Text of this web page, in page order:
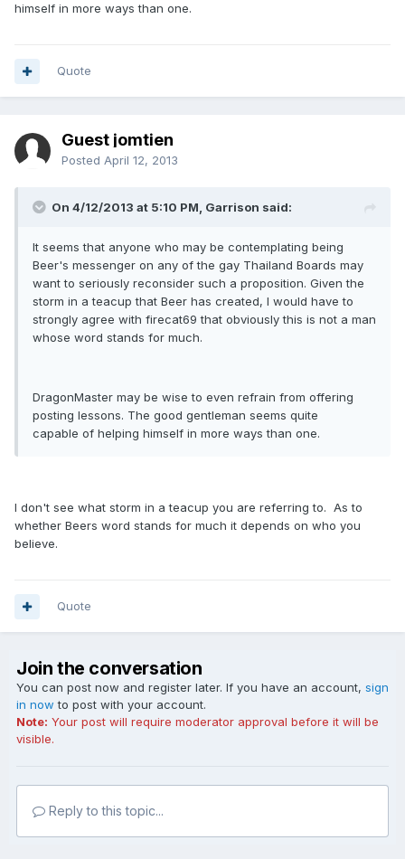
himself in more ways than one.
Quote
Guest jomtien
Posted April 12, 2013
On 4/12/2013 at 5:10 PM, Garrison said:
It seems that anyone who may be contemplating being
Beer's messenger on any of the gay Thailand Boards may
want to seriously reconsider such a proposition. Given the
storm in a teacup that Beer has created, I would have to
strongly agree with firecat69 that obviously this is not a man
whose word stands for much.
DragonMaster may be wise to even refrain from offering
posting lessons. The good gentleman seems quite
capable of helping himself in more ways than one.
I don't see what storm in a teacup you are referring to. As to
whether Beers word stands for much it depends on who you
believe.
Quote
Join the conversation
You can post now and register later. If you have an account, sign
in now to post with your account.
Note: Your post will require moderator approval before it will be
visible.
Reply to this topic...